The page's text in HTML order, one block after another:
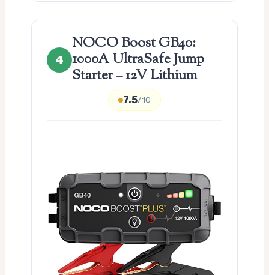
4
NOCO Boost GB40:
1000A UltraSafe Jump
Starter – 12V Lithium
7.5/10